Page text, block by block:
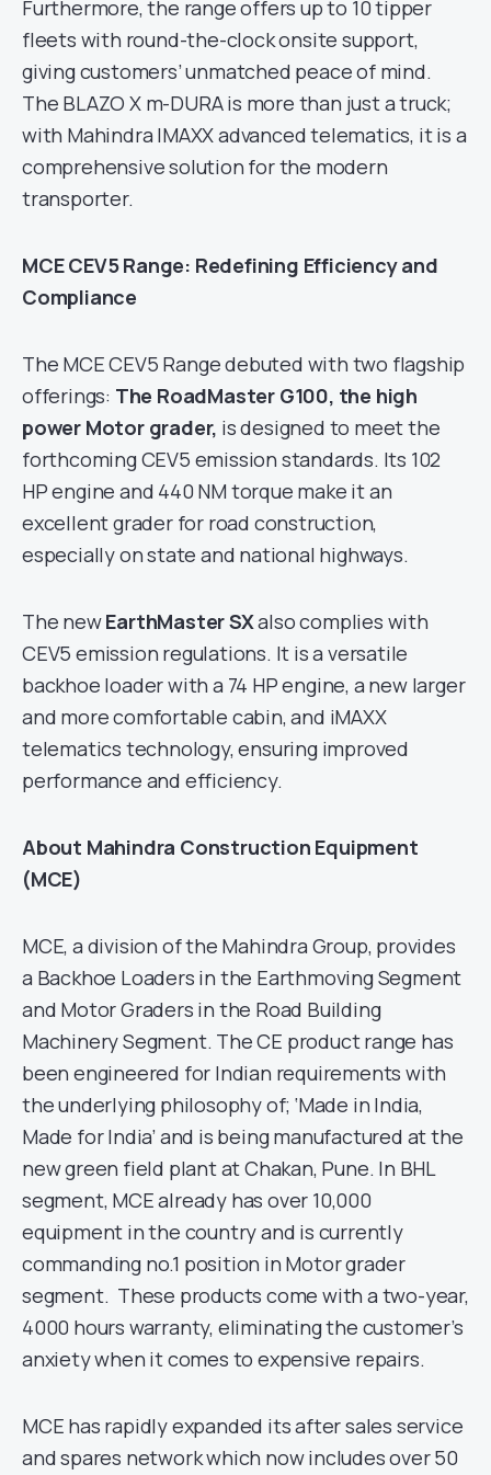
Furthermore, the range offers up to 10 tipper
fleets with round-the-clock onsite support,
giving customers’ unmatched peace of mind.
The BLAZO X m-DURA is more than just a truck;
with Mahindra IMAXX advanced telematics, it is a
comprehensive solution for the modern
transporter.
MCE CEV5 Range: Redefining Efficiency and
Compliance
The MCE CEV5 Range debuted with two flagship
offerings: The RoadMaster G100, the high
power Motor grader, is designed to meet the
forthcoming CEV5 emission standards. Its 102
HP engine and 440 NM torque make it an
excellent grader for road construction,
especially on state and national highways.
The newEarthMaster SXalso complies with
CEV5 emission regulations. It is a versatile
backhoe loader with a 74 HP engine, a new larger
and more comfortable cabin, and iMAXX
telematics technology, ensuring improved
performance and efficiency.
About Mahindra Construction Equipment
(MCE)
MCE, a division of the Mahindra Group, provides
a Backhoe Loaders in the Earthmoving Segment
and Motor Graders in the Road Building
Machinery Segment. The CE product range has
been engineered for Indian requirements with
the underlying philosophy of; ‘Made in India,
Made for India’ and is being manufactured at the
new green field plant at Chakan, Pune. In BHL
segment, MCE already has over 10,000
equipment in the country and is currently
commanding no.1 position in Motor grader
segment. These products come with a two-year,
4000 hours warranty, eliminating the customer’s
anxiety when it comes to expensive repairs.
MCE has rapidly expanded its after sales service
and spares network which now includes over 50